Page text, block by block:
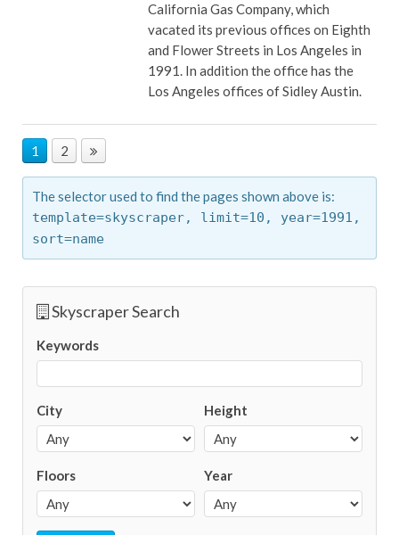
California Gas Company, which
vacated its previous offices on Eighth
and Flower Streets in Los Angeles in
1991. In addition the office has the
Los Angeles offices of Sidley Austin.
1 2
The selector used to find the pages shown above is:
template=skyscraper,
limit=10,
year=1991,
sort=name
Skyscraper Search
Keywords
City Height
Floors Year